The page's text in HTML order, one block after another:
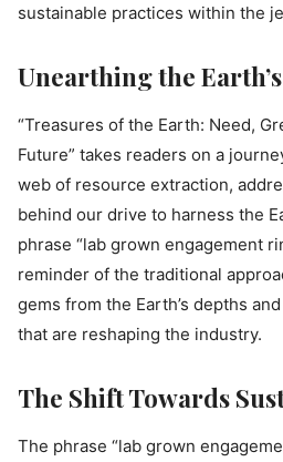
sustainable practices within the
Unearthing the
“Treasures of the Earth: Need,
Future” takes readers on a
web of resource extraction,
behind our drive to harness the
phrase “lab grown engagement
reminder of the traditional
gems from the Earth’s depths
that are reshaping the industry.
The Shift Towards
The phrase “lab grown